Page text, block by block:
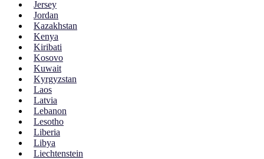
Jersey
Jordan
Kazakhstan
Kenya
Kiribati
Kosovo
Kuwait
Kyrgyzstan
Laos
Latvia
Lebanon
Lesotho
Liberia
Libya
Liechtenstein